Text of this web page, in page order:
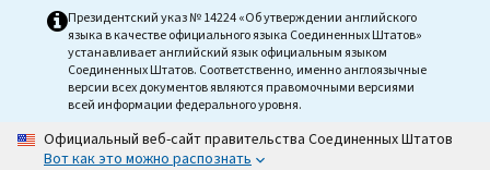
Президентский указ № 14224 «Об утверждении английского
языка в качестве официального языка Соединенных Штатов»
устанавливает английский язык официальным языком
Соединенных Штатов. Соответственно, именно англоязычные
версии всех документов являются правомочными версиями
всей информации федерального уровня.
Официальный веб-сайт правительства Соединенных Штатов
Вот как это можно распознать